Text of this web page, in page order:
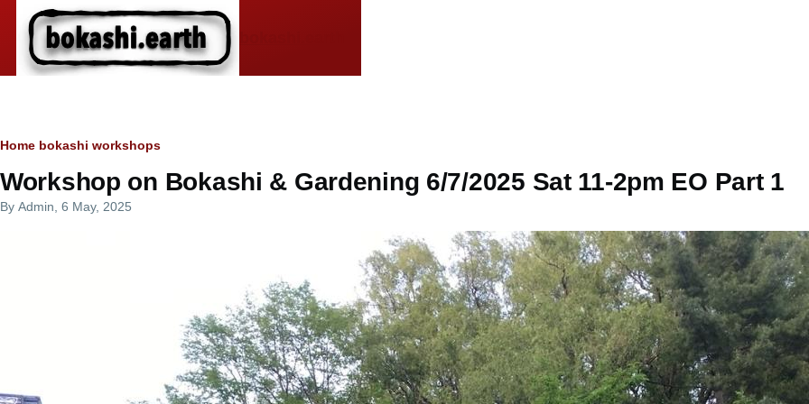
Skip to main content
Breadcrumb
Home bokashi workshops
Workshop on Bokashi & Gardening 6/7/2025 Sat 11-2pm EO Part 1
By Admin , 6 May, 2025